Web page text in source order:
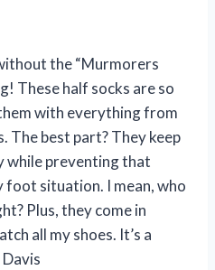
the “Murmorers
These half socks are so
with everything from
The best part? They keep
while preventing that
foot situation. I mean, who
Plus, they come in
all my shoes. It’s a